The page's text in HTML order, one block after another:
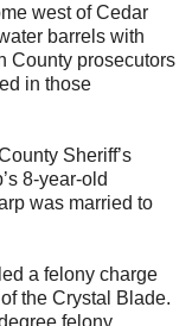
west of Cedar
barrels with
County prosecutors
in those
Sheriff’s
8-year-old
was married to
a felony charge
the Crystal Blade.
felony